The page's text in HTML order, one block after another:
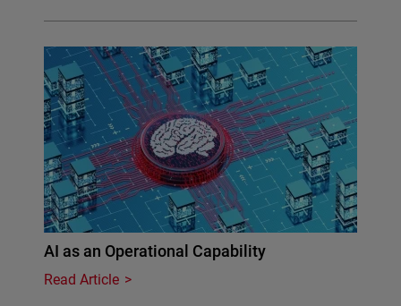
AI as an Operational Capability
Read Article